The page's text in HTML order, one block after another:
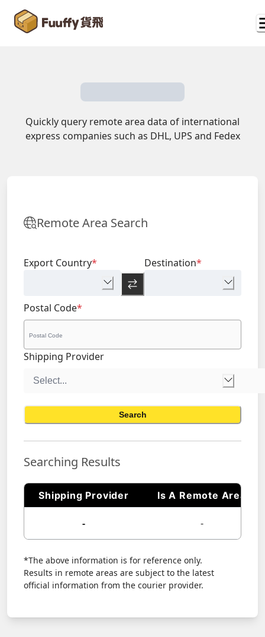
Quickly query remote area data of international
express companies such as DHL, UPS and Fedex
Remote Area Search
Export Country* Destination*
Postal Code*
Shipping Provider
Search
Searching Results
Shipping Provider Is A Remote Area
- -
*The above information is for reference only.
Results in remote areas are subject to the latest
official information from the courier provider.